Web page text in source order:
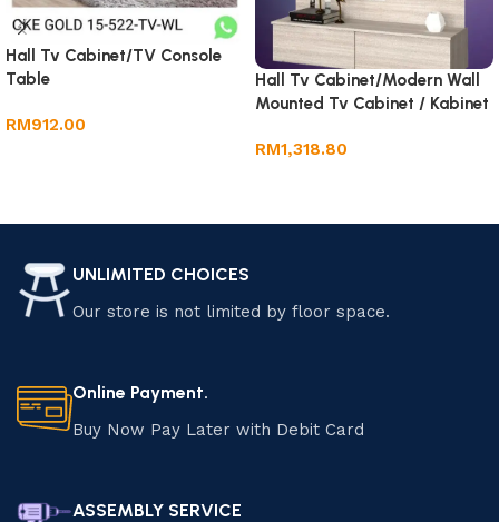
Hall Tv Cabinet/TV Console
Table
RM912.00
Hall Tv Cabinet/Modern Wall
Mounted Tv Cabinet / Kabinet
RM1,318.80
UNLIMITED CHOICES
Our store is not limited by floor space.
Online Payment.
Buy Now Pay Later with Debit Card
ASSEMBLY SERVICE